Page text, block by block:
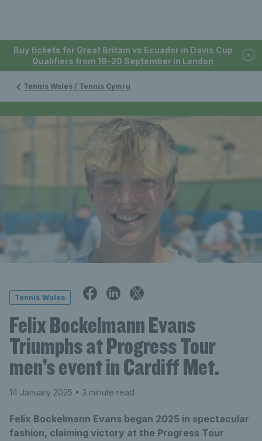
Buy tickets for Great Britain vs Ecuador in Davis Cup
Qualifiers from 19-20 September in London
Tennis Wales / Tennis Cymru
Tennis Wales
Felix Bockelmann Evans
Triumphs at Progress Tour
men’s event in Cardiff Met.
14 January 2025 • 3 minute read
Felix Bockelmann Evans began 2025 in spectacular
fashion, claiming victory at the Progress Tour